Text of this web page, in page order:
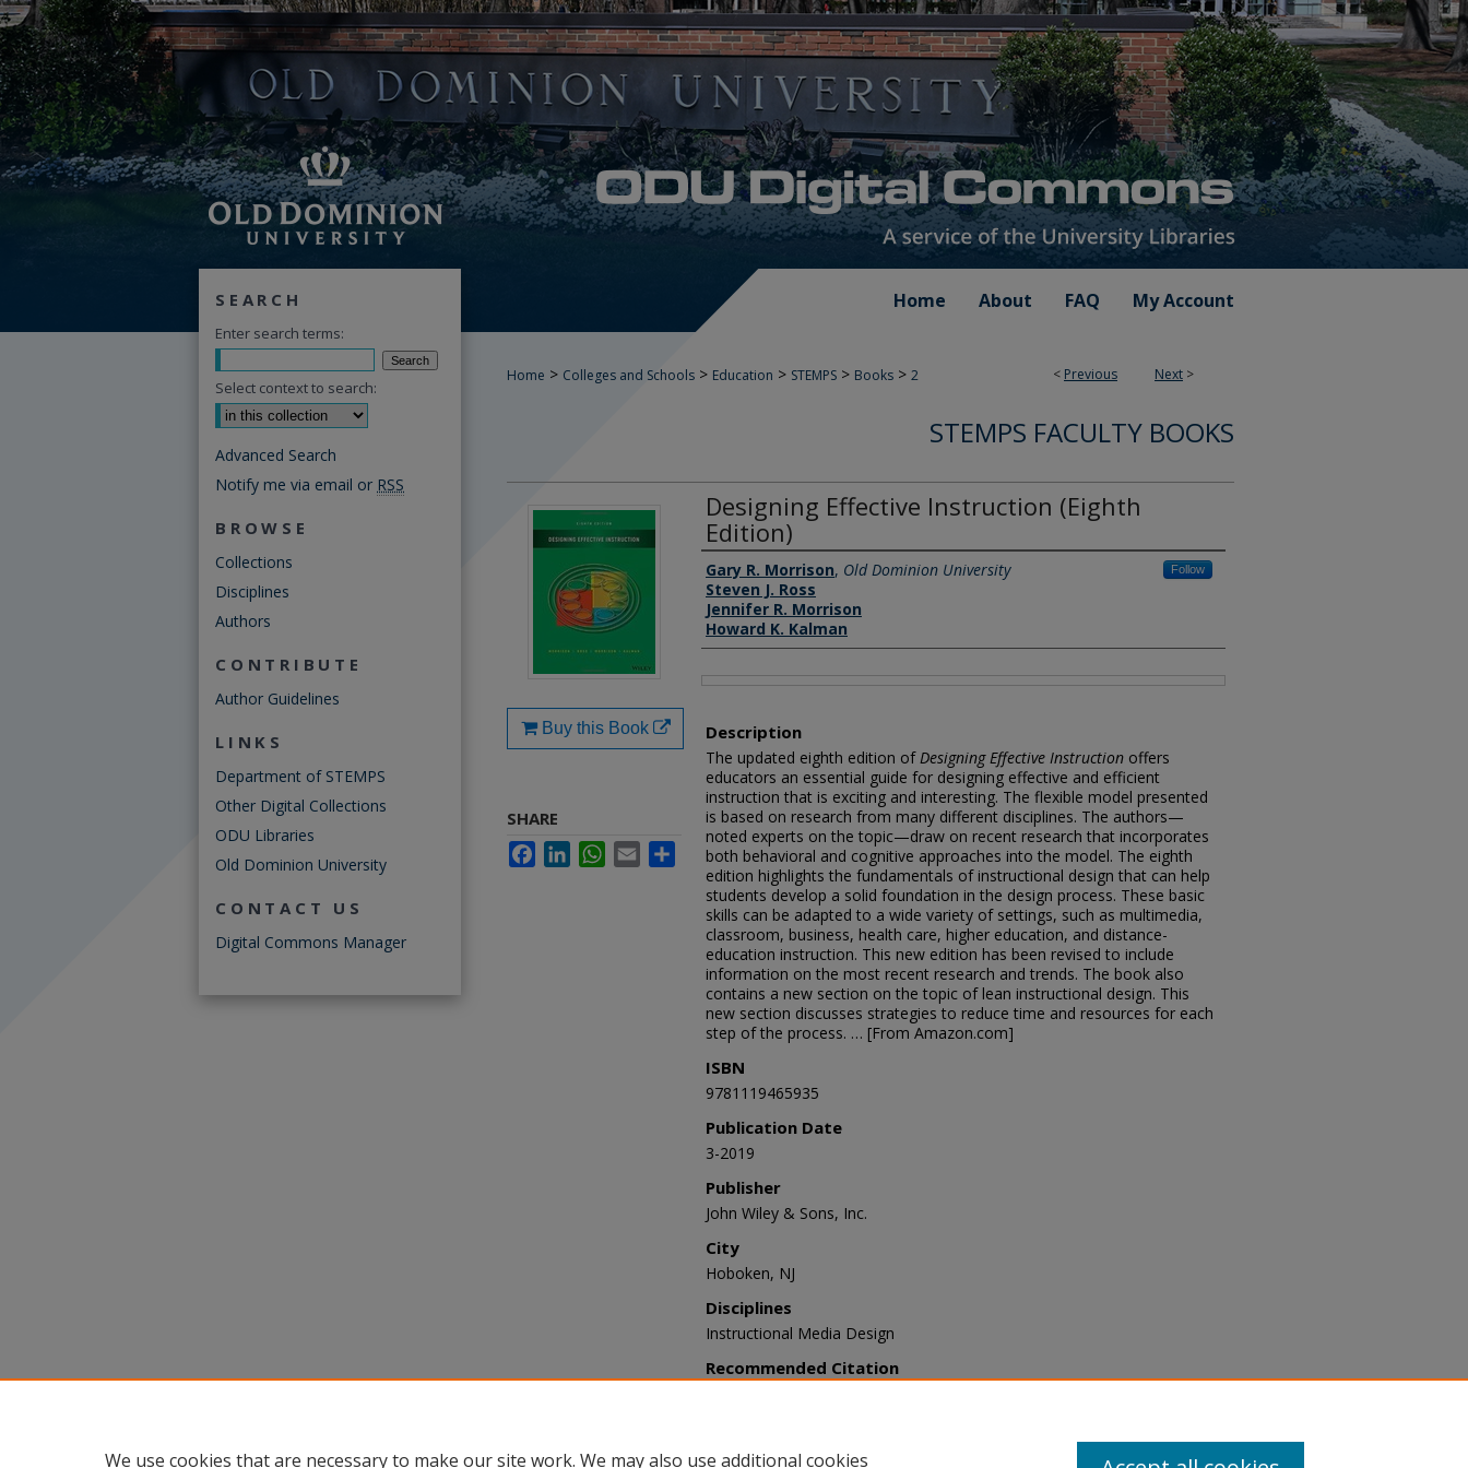
Home About FAQ My Account
< Previous Next >
Home > Colleges and Schools > Education > STEMPS > Books > 2
STEMPS FACULTY BOOKS
Designing Effective Instruction (Eighth
Edition)
Authors
Gary R. Morrison, Old Dominion University Follow
Steven J. Ross
Jennifer R. Morrison
Howard K. Kalman
Description
The updated eighth edition ofDesigning Effective Instruction offers
educators an essential guide for designing effective and efficient
instruction that is exciting and interesting. The flexible model presented
is based on research from many different disciplines. The authors—
noted experts on the topic—draw on recent research that incorporates
both behavioral and cognitive approaches into the model. The eighth
edition highlights the fundamentals of instructional design that can help
students develop a solid foundation in the design process. These basic
skills can be adapted to a wide variety of settings, such as multimedia,
classroom, business, health care, higher education, and distance-
education instruction. This new edition has been revised to include
information on the most recent research and trends. The book also
contains a new section on the topic of lean instructional design. This
new section discusses strategies to reduce time and resources for each
step of the process. … [From Amazon.com]
ISBN
9781119465935
Publication Date
3-2019
Publisher
John Wiley & Sons, Inc.
City
Hoboken, NJ
Disciplines
Instructional Media Design
Recommended Citation
https://digitalcommons.odu.edu/stemps_books/2
Buy this Book
SHARE
FacebookLinkedInWhatsApp
Email Share
SEARCH
Enter search terms:
Select context to search:
Advanced Search
Notify me via email or RSS
BROWSE
Collections
Disciplines
Authors
CONTRIBUTE
Author Guidelines
LINKS
Department of STEMPS
Other Digital Collections
ODU Libraries
Old Dominion University
CONTACT US
Digital Commons Manager
We use cookies that are necessary to make our site work. We may also use additional cookies